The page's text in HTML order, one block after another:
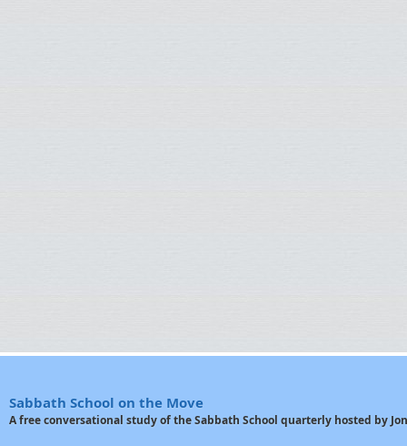
Sabbath School on the Move
A free conversational study of the Sabbath School quarterly hosted by